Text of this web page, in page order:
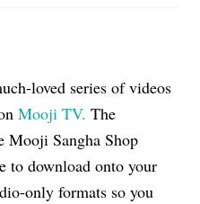
loved series of videos
Mooji TV. The
Mooji Sangha Shop
to download onto your
only formats so you